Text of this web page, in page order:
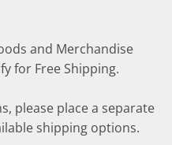
and Merchandise
for Free Shipping.
please place a separate
shipping options.